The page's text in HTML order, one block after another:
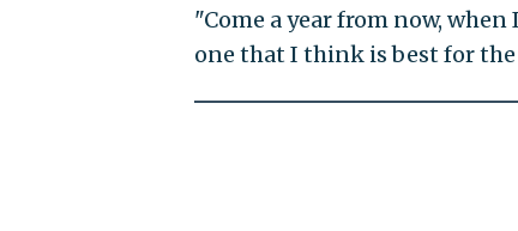
"Come a year from now,
one that I think is best for